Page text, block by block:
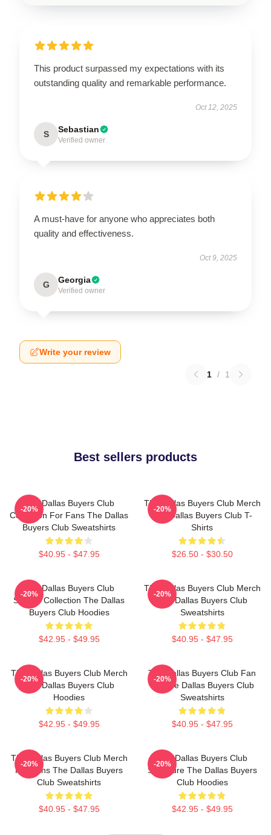
This product surpassed my expectations with its
outstanding quality and remarkable performance.
Oct 12, 2025
S Sebastian
Verified owner
A must-have for anyone who appreciates both
quality and effectiveness.
Oct 9, 2025
G Georgia
Verified owner
Write your review
1 / 1
Best sellers products
The Dallas Buyers Club
Collection For Fans The Dallas
Buyers Club Sweatshirts
$40.95 - $47.95
-20%
The Dallas Buyers Club Merch
The Dallas Buyers Club T-
Shirts
$26.50 - $30.50
-20%
The Dallas Buyers Club
Special Collection The Dallas
Buyers Club Hoodies
$42.95 - $49.95
-20%
The Dallas Buyers Club Merch
The Dallas Buyers Club
Sweatshirts
$40.95 - $47.95
-20%
The Dallas Buyers Club Merch
The Dallas Buyers Club
Hoodies
$42.95 - $49.95
-20%
The Dallas Buyers Club Fan
Art The Dallas Buyers Club
Sweatshirts
$40.95 - $47.95
-20%
The Dallas Buyers Club Merch
For Fans The Dallas Buyers
Club Sweatshirts
$40.95 - $47.95
-20%
The Dallas Buyers Club
Signature The Dallas Buyers
Club Hoodies
$42.95 - $49.95
-20%